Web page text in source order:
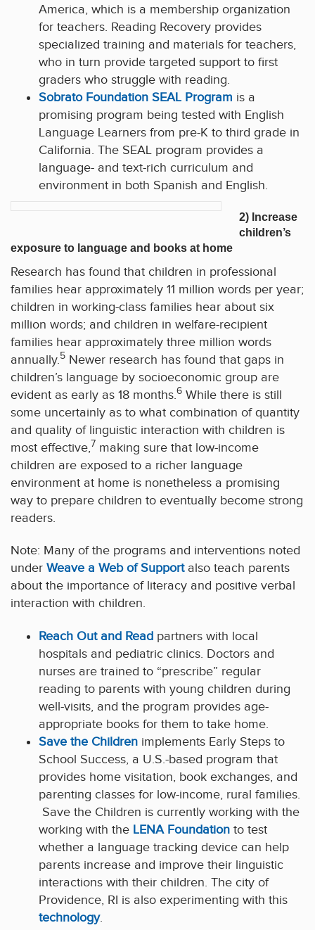
America, which is a membership organization
for teachers. Reading Recovery provides
specialized training and materials for teachers,
who in turn provide targeted support to first
graders who struggle with reading.
Sobrato Foundation SEAL Program is a
promising program being tested with English
Language Learners from pre-K to third grade in
California. The SEAL program provides a
language- and text-rich curriculum and
environment in both Spanish and English.
2) Increase
children’s
exposure to language and books at home
Research has found that children in professional
families hear approximately 11 million words per year;
children in working-class families hear about six
million words; and children in welfare-recipient
families hear approximately three million words
annually.5 Newer research has found that gaps in
children’s language by socioeconomic group are
evident as early as 18 months.6 While there is still
some uncertainly as to what combination of quantity
and quality of linguistic interaction with children is
most effective,7 making sure that low-income
children are exposed to a richer language
environment at home is nonetheless a promising
way to prepare children to eventually become strong
readers.
Note: Many of the programs and interventions noted
under Weave a Web of Supportalso teach parents
about the importance of literacy and positive verbal
interaction with children.
Reach Out and Read partners with local
hospitals and pediatric clinics. Doctors and
nurses are trained to “prescribe” regular
reading to parents with young children during
well-visits, and the program provides age-
appropriate books for them to take home.
Save the Children implements Early Steps to
School Success, a U.S.-based program that
provides home visitation, book exchanges, and
parenting classes for low-income, rural families.
Save the Children is currently working with the
working with the LENA Foundation to test
whether a language tracking device can help
parents increase and improve their linguistic
interactions with their children. The city of
Providence, RI is also experimenting with this
technology.